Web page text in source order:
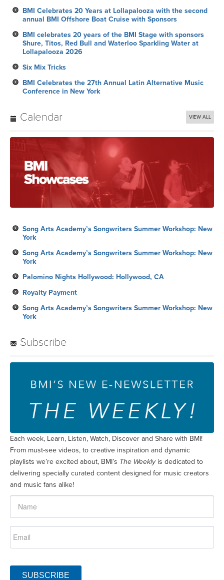
BMI Celebrates 20 Years at Lollapalooza with the second
annual BMI Offshore Boat Cruise with Sponsors
BMI celebrates 20 years of the BMI Stage with sponsors
Shure, Titos, Red Bull and Waterloo Sparkling Water at
Lollapalooza 2026
Six Mix Tricks
BMI Celebrates the 27th Annual Latin Alternative Music
Conference in New York
Calendar VIEW ALL
Song Arts Academy’s Songwriters Summer Workshop: New
York
Song Arts Academy’s Songwriters Summer Workshop: New
York
Palomino Nights Hollywood: Hollywood, CA
Royalty Payment
Song Arts Academy’s Songwriters Summer Workshop: New
York
Subscribe
Each week, Learn, Listen, Watch, Discover and Share with BMI!
From must-see videos, to creative inspiration and dynamic
playlists we’re excited about, BMI’s The Weeklyis dedicated to
delivering specially curated content designed for music creators
and music fans alike!
SUBSCRIBE